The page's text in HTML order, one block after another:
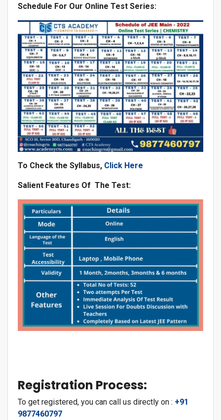
Schedule For Our Online Test Series:
To Check the Syllabus, Click Here
Salient Features Of The Test:
Registration Process:
To get registered, you can call us directly on : +91
9877460797